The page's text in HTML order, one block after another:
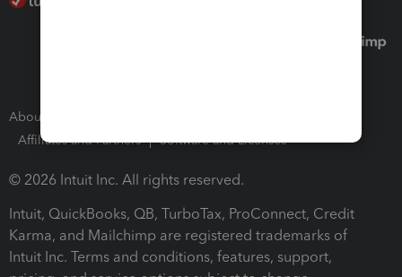
About Intuit
Affiliates and Partners
Software and Licenses
© 2026 Intuit Inc. All rights reserved.
Intuit, QuickBooks, QB, TurboTax, ProConnect, Credit
Karma, and Mailchimp are registered trademarks of
Intuit Inc. Terms and conditions, features, support,